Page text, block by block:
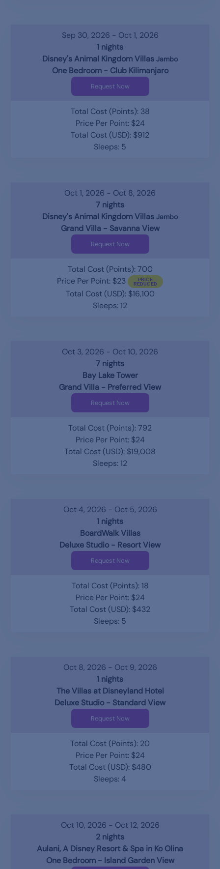
Sep 30, 2026 - Oct 1, 2026
1 nights
Disney's Animal Kingdom Villas Jambo
One Bedroom - Club Kilimanjaro
Request Now
Total Cost (Points): 38
Price Per Point: $24
Total Cost (USD): $912
Sleeps: 5
Oct 1, 2026 - Oct 8, 2026
7 nights
Disney's Animal Kingdom Villas Jambo
Grand Villa - Savanna View
Request Now
Total Cost (Points): 700
Price Per Point: $23
Total Cost (USD): $16,100
Sleeps: 12
Oct 3, 2026 - Oct 10, 2026
7 nights
Bay Lake Tower
Grand Villa - Preferred View
Request Now
Total Cost (Points): 792
Price Per Point: $24
Total Cost (USD): $19,008
Sleeps: 12
Oct 4, 2026 - Oct 5, 2026
1 nights
BoardWalk Villas
Deluxe Studio - Resort View
Request Now
Total Cost (Points): 18
Price Per Point: $24
Total Cost (USD): $432
Sleeps: 5
Oct 8, 2026 - Oct 9, 2026
1 nights
The Villas at Disneyland Hotel
Deluxe Studio - Standard View
Request Now
Total Cost (Points): 20
Price Per Point: $24
Total Cost (USD): $480
Sleeps: 4
Oct 10, 2026 - Oct 12, 2026
2 nights
Aulani, A Disney Resort & Spa in Ko Olina
One Bedroom - Island Garden View